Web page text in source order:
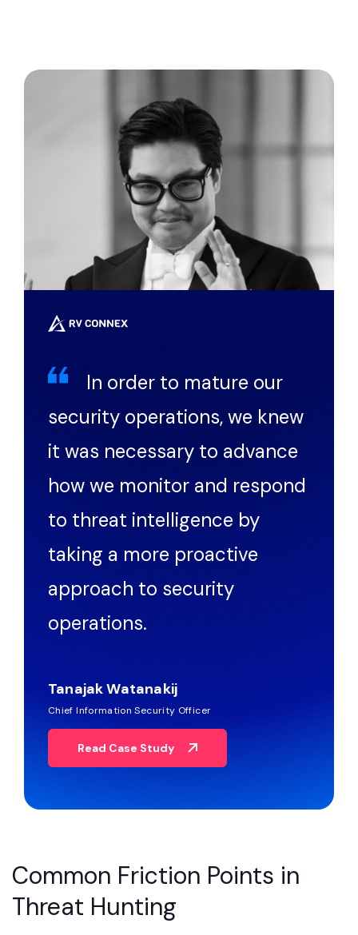
In order to mature our
security operations, we knew
it was necessary to advance
how we monitor and respond
to threat intelligence by
taking a more proactive
approach to security
operations.
Read Case Study
Tanajak Watanakij
Chief Information Security Officer
Common Friction Points in
Threat Hunting